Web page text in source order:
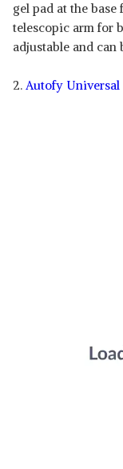
gel pad at the
telescopic arm for
adjustable and can
2. Autofy